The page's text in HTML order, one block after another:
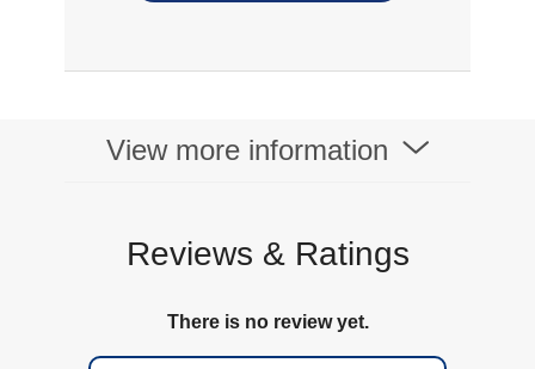
View more information
Reviews & Ratings
There is no review yet.